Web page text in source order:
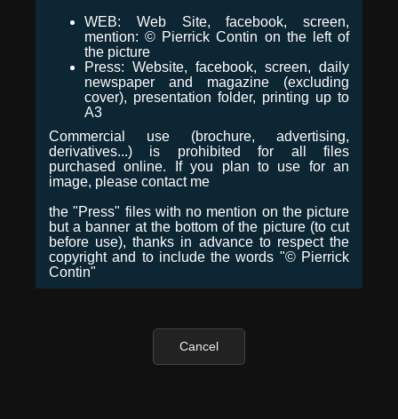
WEB: Web Site, facebook, screen,
mention: © Pierrick Contin on the left of
the picture
Press: Website, facebook, screen, daily
newspaper and magazine (excluding
cover), presentation folder, printing up to
A3
Commercial use (brochure, advertising,
derivatives...) is prohibited for all files
purchased online. If you plan to use for an
image, please contact me
the "Press" files with no mention on the picture
but a banner at the bottom of the picture (to cut
before use), thanks in advance to respect the
copyright and to include the words "© Pierrick
Contin"
Cancel